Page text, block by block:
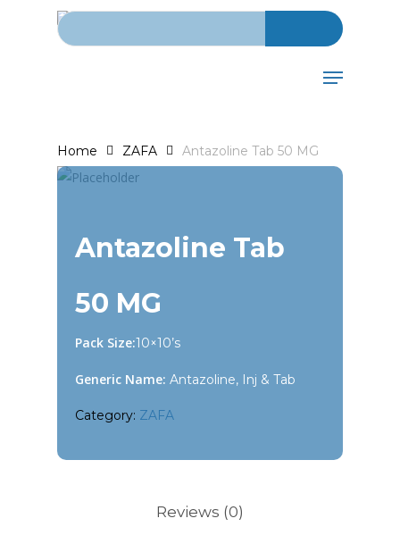
Search for:
Menu
Home ZAFA Antazoline Tab 50 MG
Antazoline Tab
50 MG
Pack Size:10×10’s
Generic Name: Antazoline, Inj & Tab
Category: ZAFA
Reviews (0)